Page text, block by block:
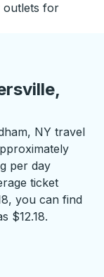
outlets for
NY travel
per day
ticket
you can find
$12.18.